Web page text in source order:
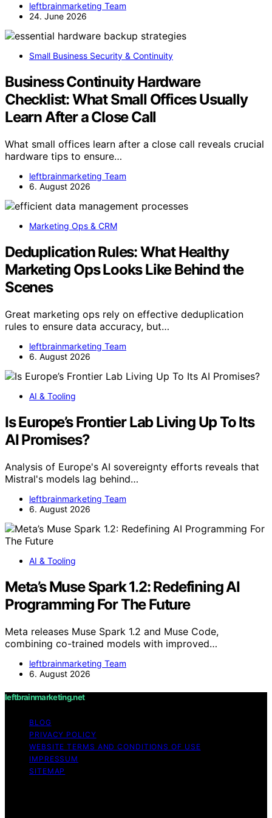
leftbrainmarketing Team
24. June 2026
Small Business Security & Continuity
Business Continuity Hardware
Checklist: What Small Offices Usually
Learn After a Close Call
What small offices learn after a close call reveals crucial
hardware tips to ensure…
leftbrainmarketing Team
6. August 2026
Marketing Ops & CRM
Deduplication Rules: What Healthy
Marketing Ops Looks Like Behind the
Scenes
Great marketing ops rely on effective deduplication
rules to ensure data accuracy, but…
leftbrainmarketing Team
6. August 2026
AI & Tooling
Is Europe’s Frontier Lab Living Up To Its
AI Promises?
Analysis of Europe's AI sovereignty efforts reveals that
Mistral's models lag behind…
leftbrainmarketing Team
6. August 2026
AI & Tooling
Meta’s Muse Spark 1.2: Redefining AI
Programming For The Future
Meta releases Muse Spark 1.2 and Muse Code,
combining co-trained models with improved…
leftbrainmarketing Team
6. August 2026
leftbrainmarketing.net
BLOG
PRIVACY POLICY
WEBSITE TERMS AND CONDITIONS OF USE
IMPRESSUM
SITEMAP